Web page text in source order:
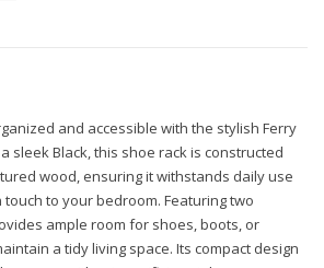
and accessible with the stylish Ferry
sleek Black, this shoe rack is constructed
wood, ensuring it withstands daily use
to your bedroom. Featuring two
ample room for shoes, boots, or
a tidy living space. Its compact design